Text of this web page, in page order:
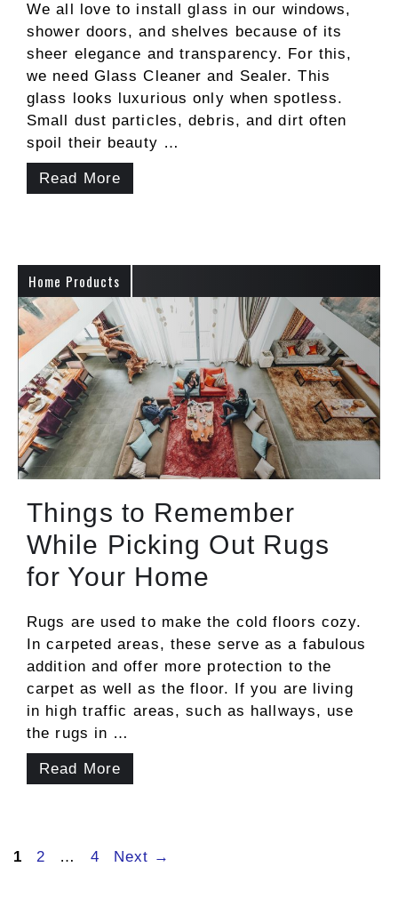
We all love to install glass in our windows,
shower doors, and shelves because of its
sheer elegance and transparency. For this,
we need Glass Cleaner and Sealer. This
glass looks luxurious only when spotless.
Small dust particles, debris, and dirt often
spoil their beauty …
Read More
Home Products
Things to Remember
While Picking Out Rugs
for Your Home
Rugs are used to make the cold floors cozy.
In carpeted areas, these serve as a fabulous
addition and offer more protection to the
carpet as well as the floor. If you are living
in high traffic areas, such as hallways, use
the rugs in …
Read More
Page
1 Page
2 … Page
4 Next →